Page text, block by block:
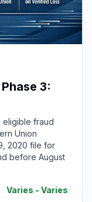
3:
eligible fraud
Union
2020 file for
before August
Varies - Varies